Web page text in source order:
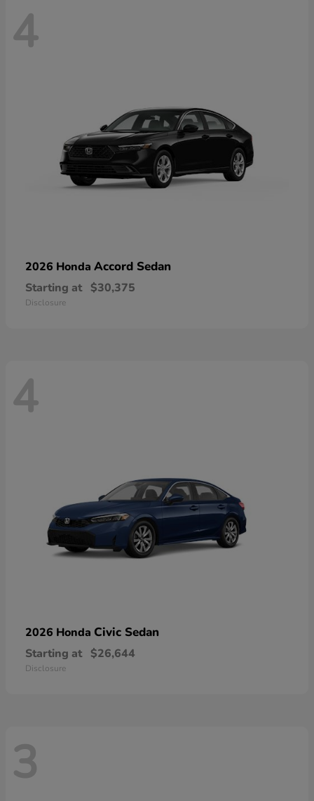
4
2026 Honda Accord Sedan
Starting at $30,375
Disclosure
4
2026 Honda Civic Sedan
Starting at $26,644
Disclosure
3